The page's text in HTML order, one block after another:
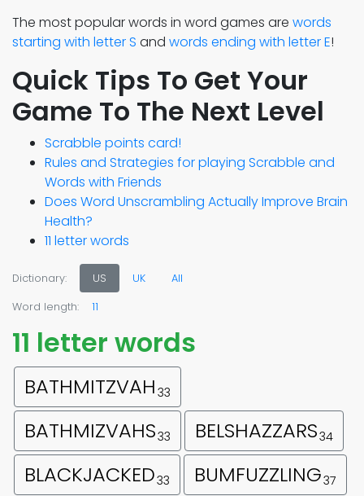
The most popular words in word games are words
starting with letter S and words ending with letter E!
Quick Tips To Get Your
Game To The Next Level
Scrabble points card!
Rules and Strategies for playing Scrabble and
Words with Friends
Does Word Unscrambling Actually Improve Brain
Health?
11 letter words
Dictionary: US UK All
Word length: 11
11 letter words
BATHMITZVAH 33
BATHMIZVAHS33 BELSHAZZARS34
BLACKJACKED33 BUMFUZZLING37